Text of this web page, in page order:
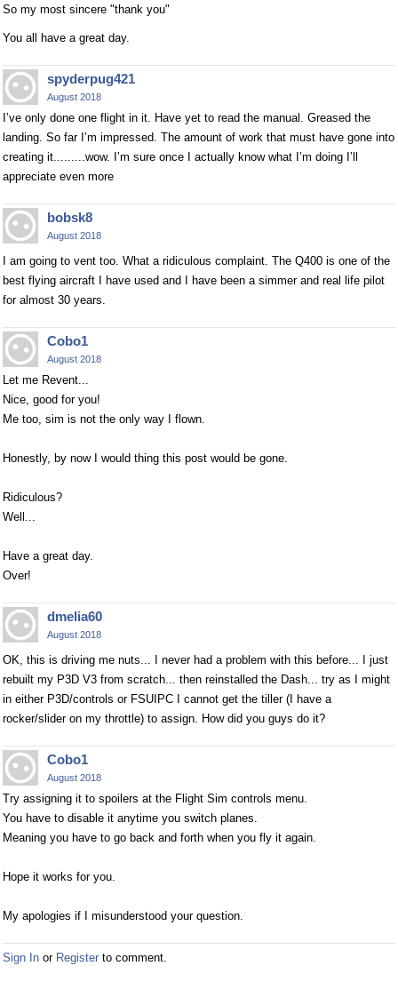
So my most sincere "thank you"
You all have a great day.
spyderpug421
August 2018
I’ve only done one flight in it. Have yet to read the manual. Greased the
landing. So far I’m impressed. The amount of work that must have gone into
creating it.........wow. I’m sure once I actually know what I’m doing I’ll
appreciate even more
bobsk8
August 2018
I am going to vent too. What a ridiculous complaint. The Q400 is one of the
best flying aircraft I have used and I have been a simmer and real life pilot
for almost 30 years.
Cobo1
August 2018
Let me Revent...
Nice, good for you!
Me too, sim is not the only way I flown.
Honestly, by now I would thing this post would be gone.
Ridiculous?
Well...
Have a great day.
Over!
dmelia60
August 2018
OK, this is driving me nuts... I never had a problem with this before... I just
rebuilt my P3D V3 from scratch... then reinstalled the Dash... try as I might
in either P3D/controls or FSUIPC I cannot get the tiller (I have a
rocker/slider on my throttle) to assign. How did you guys do it?
Cobo1
August 2018
Try assigning it to spoilers at the Flight Sim controls menu.
You have to disable it anytime you switch planes.
Meaning you have to go back and forth when you fly it again.
Hope it works for you.
My apologies if I misunderstood your question.
Sign In or Register to comment.